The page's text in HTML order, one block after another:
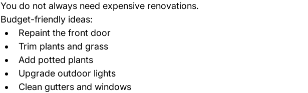
You do not always need expensive renovations.
Budget-friendly ideas:
Repaint the front door
Trim plants and grass
Add potted plants
Upgrade outdoor lights
Clean gutters and windows